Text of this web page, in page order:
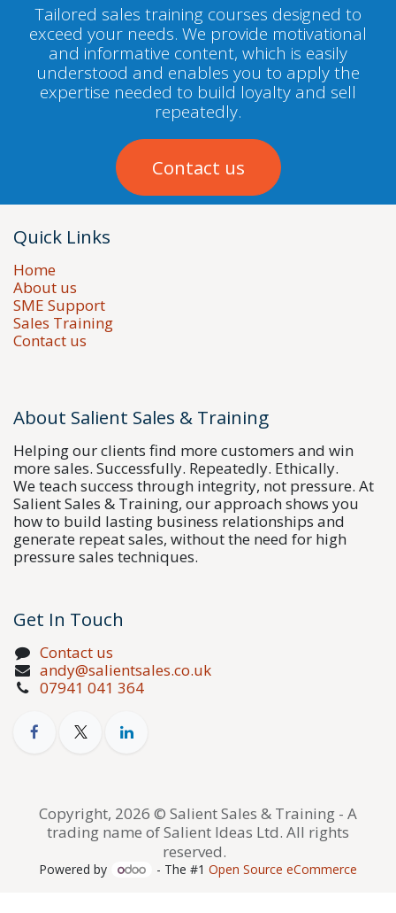
Tailored sales training courses designed to
exceed your needs. We provide motivational
and informative content, which is easily
understood and enables you to apply the
expertise needed to build loyalty and sell
repeatedly.
Contact us
Quick Links
Home
About us
SME Support
Sales Training
Contact us
About Salient Sales & Training
Helping our clients find more customers and win
more sales. Successfully. Repeatedly. Ethically.
We teach success through integrity, not pressure. At
Salient Sales & Training, our approach shows you
how to build lasting business relationships and
generate repeat sales, without the need for high
pressure sales techniques.
Get In Touch
Contact us
andy@salientsales.co.uk
07941 041 364
Copyright, 2026 © Salient Sales & Training - A
trading name of Salient Ideas Ltd. All rights
reserved.
Powered by - The #1Open Source eCommerce